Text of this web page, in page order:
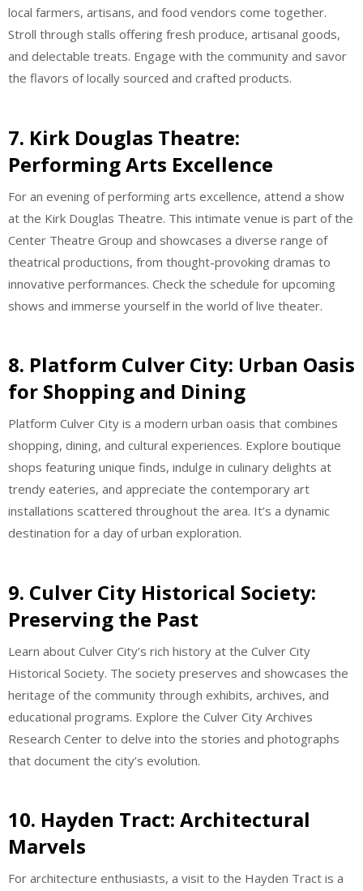
local farmers, artisans, and food vendors come together.
Stroll through stalls offering fresh produce, artisanal goods,
and delectable treats. Engage with the community and savor
the flavors of locally sourced and crafted products.
7. Kirk Douglas Theatre:
Performing Arts Excellence
For an evening of performing arts excellence, attend a show
at the Kirk Douglas Theatre. This intimate venue is part of the
Center Theatre Group and showcases a diverse range of
theatrical productions, from thought-provoking dramas to
innovative performances. Check the schedule for upcoming
shows and immerse yourself in the world of live theater.
8. Platform Culver City: Urban Oasis
for Shopping and Dining
Platform Culver City is a modern urban oasis that combines
shopping, dining, and cultural experiences. Explore boutique
shops featuring unique finds, indulge in culinary delights at
trendy eateries, and appreciate the contemporary art
installations scattered throughout the area. It’s a dynamic
destination for a day of urban exploration.
9. Culver City Historical Society:
Preserving the Past
Learn about Culver City’s rich history at the Culver City
Historical Society. The society preserves and showcases the
heritage of the community through exhibits, archives, and
educational programs. Explore the Culver City Archives
Research Center to delve into the stories and photographs
that document the city’s evolution.
10. Hayden Tract: Architectural
Marvels
For architecture enthusiasts, a visit to the Hayden Tract is a